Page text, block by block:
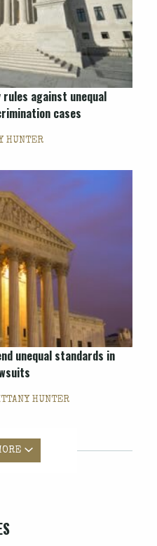
rules against unequal
cases
HUNTER
unequal standards in
HUNTER